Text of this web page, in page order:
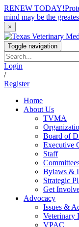
RENEW TODAY!
mind may be the
×
Toggle navigation
Login
/
Register
Home
About Us
TVMA
Board of
Executive
Staff
Bylaws &
Strategic
Get
Advocacy
Issues &
Veterinary
VPAC